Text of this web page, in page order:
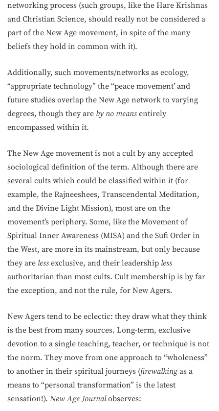
networking process (such groups, like the Hare Krishnas
and Christian Science, should really not be considered a
part of the New Age movement, in spite of the many
beliefs they hold in common with it).
Additionally, such movements/networks as ecology,
“appropriate technology” the “peace movement’ and
future studies overlap the New Age network to varying
degrees, though they are by no means en­tirely
encompassed within it.
The New Age movement is not a cult by any accepted
sociological definition of the term. Although there are
several cults which could be classified within it (for
example, the Rajneeshees, Transcendental Meditation,
and the Divine Light Mission), most are on the
movement’s periphery. Some, like the Movement of
Spiritual Inner Awareness (MISA) and the Sufi Order in
the West, are more in its mainstream, but only because
they are less exclusive, and their leadership less
authoritarian than most cults. Cult membership is by far
the exception, and not the rule, for New Agers.
New Agers tend to be eclectic: they draw what they think
is the best from many sources. Long-term, exclusive
devotion to a single teaching, teacher, or technique is not
the norm. They move from one approach to “wholeness”
to another in their spiritual journeys (firewalkingas a
means to “personal transformation” is the latest
sensation!). New Age Journalobserves: